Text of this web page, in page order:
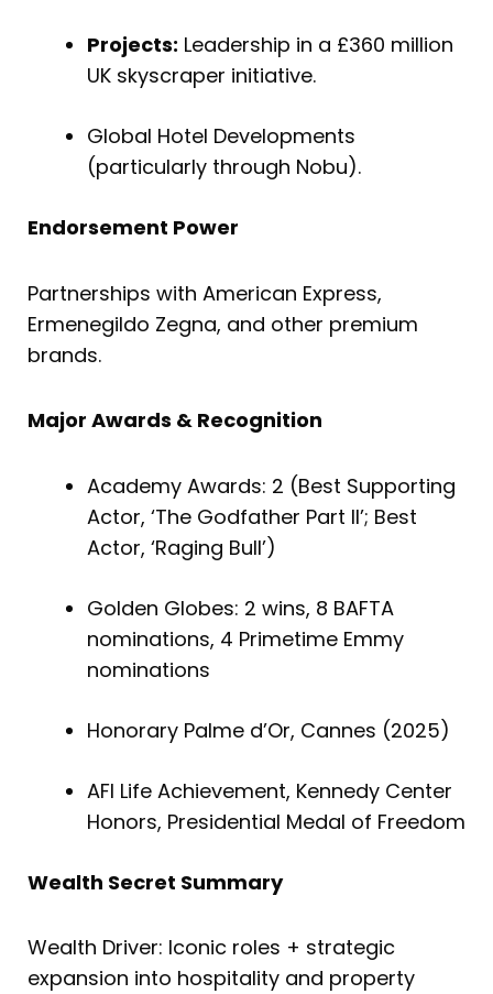
Projects: Leadership in a £360 million
UK skyscraper initiative.
Global Hotel Developments
(particularly through Nobu).
Endorsement Power
Partnerships with American Express,
Ermenegildo Zegna, and other premium
brands.
Major Awards & Recognition
Academy Awards: 2 (Best Supporting
Actor, ‘The Godfather Part II’; Best
Actor, ‘Raging Bull’)
Golden Globes: 2 wins, 8 BAFTA
nominations, 4 Primetime Emmy
nominations
Honorary Palme d’Or, Cannes (2025)
AFI Life Achievement, Kennedy Center
Honors, Presidential Medal of Freedom
Wealth Secret Summary
Wealth Driver: Iconic roles + strategic
expansion into hospitality and property